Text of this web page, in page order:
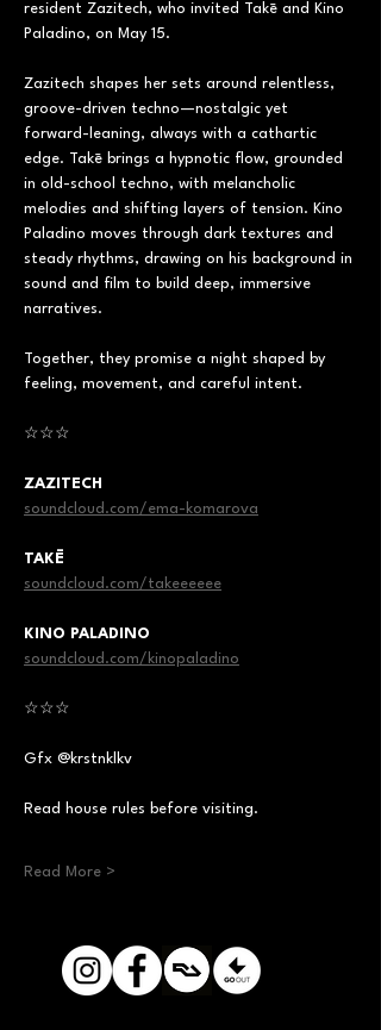
resident Zazitech, who invited Takē and Kino
Paladino, on May 15.
Zazitech shapes her sets around relentless,
groove-driven techno—nostalgic yet
forward-leaning, always with a cathartic
edge. Takē brings a hypnotic flow, grounded
in old-school techno, with melancholic
melodies and shifting layers of tension. Kino
Paladino moves through dark textures and
steady rhythms, drawing on his background in
sound and film to build deep, immersive
narratives.
Together, they promise a night shaped by
feeling, movement, and careful intent.
☆☆☆
ZAZITECH
soundcloud.com/ema-komarova
TAKĒ
soundcloud.com/takeeeeee
KINO PALADINO
soundcloud.com/kinopaladino
☆☆☆
Gfx @krstnklkv
Read house rules before visiting.
Read More >